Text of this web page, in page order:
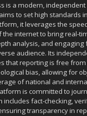
is a modern, independent
to set high standards
it leverages the
the internet to bring real-
analysis, and engaging
audience. Its
that reporting is free
bias, allowing for
of national and
is committed to
includes fact-checking,
transparency in